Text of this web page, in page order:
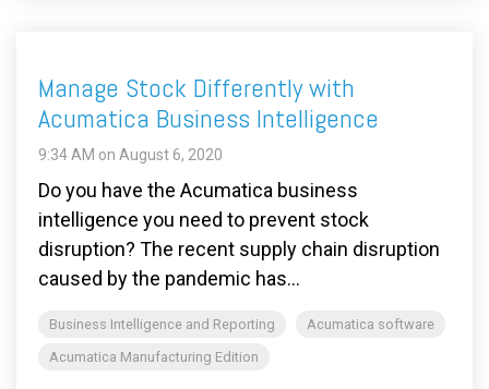
Manage Stock Differently with
Acumatica Business Intelligence
9:34 AM on August 6, 2020
Do you have the Acumatica business
intelligence you need to prevent stock
disruption? The recent supply chain disruption
caused by the pandemic has...
Business Intelligence and Reporting
Acumatica software
Acumatica Manufacturing Edition